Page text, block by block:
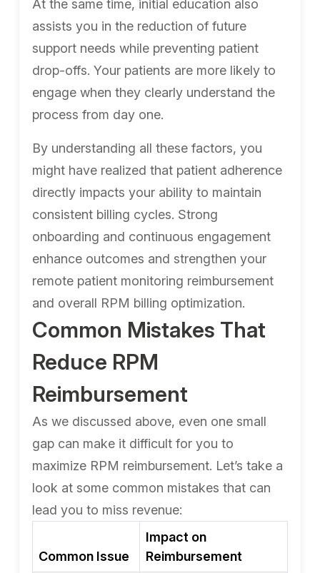
At the same time, initial education also
assists you in the reduction of future
support needs while preventing patient
drop-offs. Your patients are more likely to
engage when they clearly understand the
process from day one.
By understanding all these factors, you
might have realized that patient adherence
directly impacts your ability to maintain
consistent billing cycles. Strong
onboarding and continuous engagement
enhance outcomes and strengthen your
remote patient monitoring reimbursement
and overall RPM billing optimization.
Common Mistakes That
Reduce RPM
Reimbursement
As we discussed above, even one small
gap can make it difficult for you to
maximize RPM reimbursement. Let’s take a
look at some common mistakes that can
lead you to miss revenue:
Common Issue
Impact on
Reimbursement